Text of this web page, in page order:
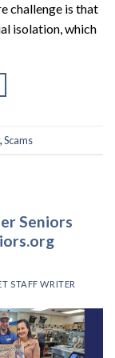
challenge is that
isolation, which
,Scams
Seniors
STAFF WRITER